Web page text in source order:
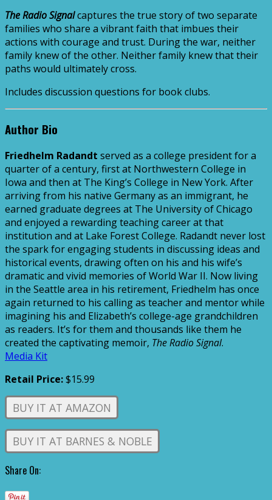
The Radio Signalcaptures the true story of two separate
families who share a vibrant faith that imbues their
actions with courage and trust. During the war, neither
family knew of the other. Neither family knew that their
paths would ultimately cross.
Includes discussion questions for book clubs.
Author Bio
Friedhelm Radandt served as a college president for a
quarter of a century, first at Northwestern College in
Iowa and then at The King’s College in New York. After
arriving from his native Germany as an immigrant, he
earned graduate degrees at The University of Chicago
and enjoyed a rewarding teaching career at that
institution and at Lake Forest College. Radandt never lost
the spark for engaging students in discussing ideas and
historical events, drawing often on his and his wife’s
dramatic and vivid memories of World War II. Now living
in the Seattle area in his retirement, Friedhelm has once
again returned to his calling as teacher and mentor while
imagining his and Elizabeth’s college-age grandchildren
as readers. It’s for them and thousands like them he
created the captivating memoir, The Radio Signal.
Media Kit
Retail Price:$15.99
BUY IT AT AMAZON
BUY IT AT BARNES & NOBLE
Share On: